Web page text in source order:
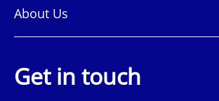
About Us
Get in touch